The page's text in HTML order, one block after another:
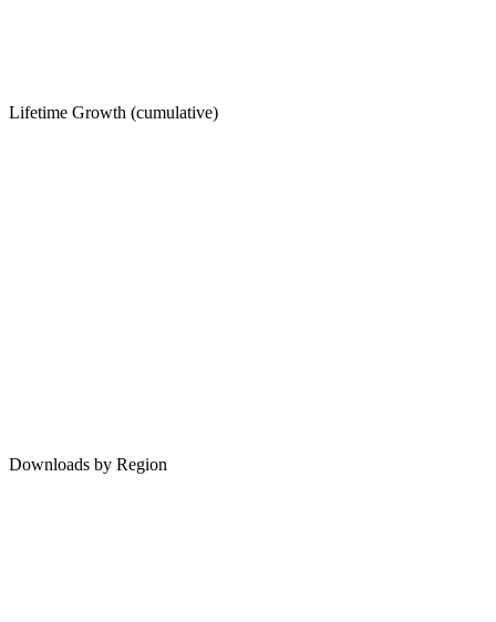
Lifetime Growth (cumulative)
Downloads by Region